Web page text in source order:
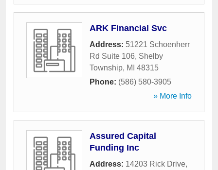
ARK Financial Svc
Address: 51221 Schoenherr
Rd Suite 106, Shelby
Township, MI 48315
Phone: (586) 580-3905
» More Info
Assured Capital
Funding Inc
Address: 14203 Rick Drive,